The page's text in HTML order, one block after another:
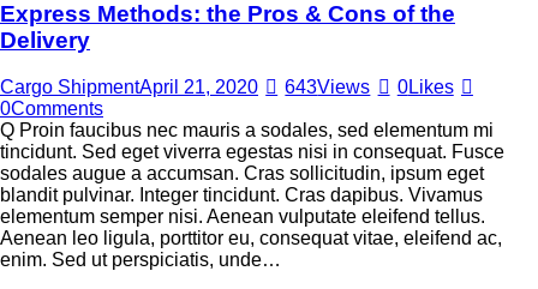
Express Methods: the Pros & Cons of the
Delivery
Cargo ShipmentApril 21, 2020 643Views 0Likes
0Comments
Q Proin faucibus nec mauris a sodales, sed elementum mi
tincidunt. Sed eget viverra egestas nisi in consequat. Fusce
sodales augue a accumsan. Cras sollicitudin, ipsum eget
blandit pulvinar. Integer tincidunt. Cras dapibus. Vivamus
elementum semper nisi. Aenean vulputate eleifend tellus.
Aenean leo ligula, porttitor eu, consequat vitae, eleifend ac,
enim. Sed ut perspiciatis, unde…